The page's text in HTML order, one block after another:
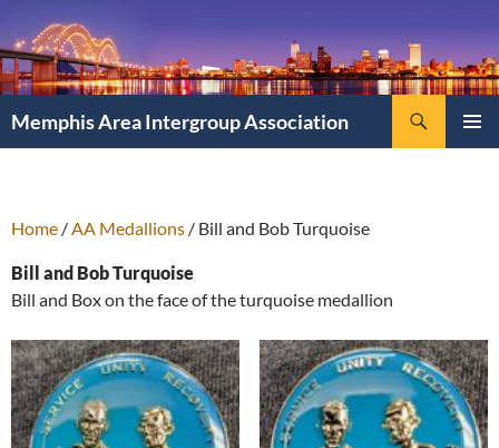
Memphis Area Intergroup Association
Home /AA Medallions / Bill and Bob Turquoise
Bill and Bob Turquoise
Bill and Box on the face of the turquoise medallion